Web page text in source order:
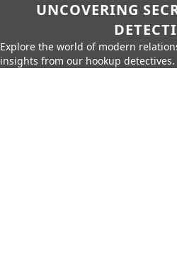
UNCOVERING
Explore the world of modern
insights from our hookup detectives.